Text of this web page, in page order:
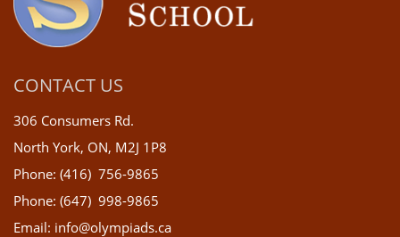
CONTACT US
306 Consumers Rd.
North York, ON, M2J 1P8
Phone: (416) 756-9865
Phone: (647) 998-9865
Email: info@olympiads.ca